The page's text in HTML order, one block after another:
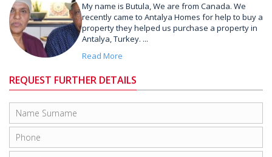
My name is Butula, We are from Canada. We
recently came to Antalya Homes for help to buy a
property they helped us purchase a property in
Antalya, Turkey. ...
Read More
REQUEST FURTHER DETAILS